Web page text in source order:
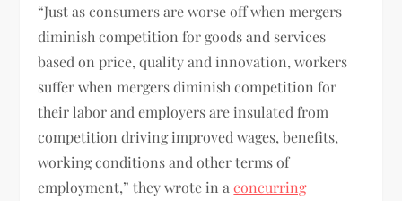
“Just as consumers are worse off when mergers
diminish competition for goods and services
based on price, quality and innovation, workers
suffer when mergers diminish competition for
their labor and employers are insulated from
competition driving improved wages, benefits,
working conditions and other terms of
employment,” they wrote in aconcurring